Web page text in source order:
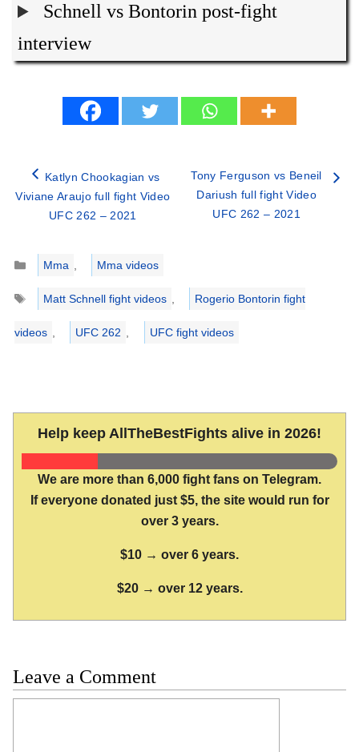
Schnell vs Bontorin post-fight
interview
Katlyn Chookagian vs
Viviane Araujo full fight Video
UFC 262 – 2021
Tony Ferguson vs Beneil
Dariush full fight Video
UFC 262 – 2021
Categories
Mma
Mma videos
Tags
Matt Schnell fight videos Rogerio Bontorin fight
videos UFC 262 UFC fight videos
Help keep AllTheBestFights alive in 2026!
We are more than 6,000 fight fans on Telegram.
If everyone donated just $5, the site would run for
over 3 years.
$10 → over 6 years.
$20 → over 12 years.
Leave a Comment